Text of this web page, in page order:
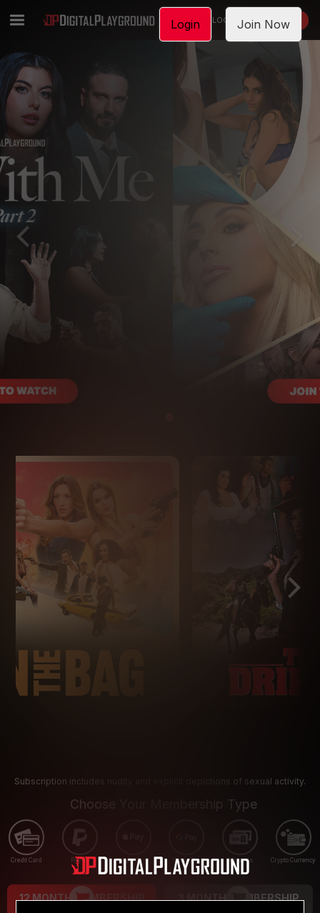
LOGIN JOIN NOW
Subscription includes nudity and explicit depictions of sexual activity.
Choose Your Membership Type
Credit Card PayPal Apple Pay Google Pay Gift cards Crypto Currency
12 MONTH MEMBERSHIP 3 MONTH MEMBERSHIP
Login Join Now